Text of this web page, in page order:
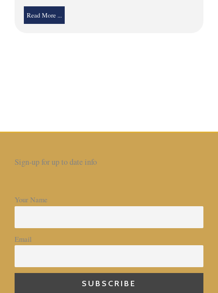
Read More ...
Sign-up for up to date info
Your Name
Email